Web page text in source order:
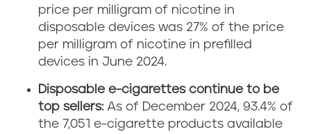
price per milligram of nicotine in
disposable devices was 27% of the price
per milligram of nicotine in prefilled
devices in June 2024.
Disposable e-cigarettes continue to be
top sellers:As of December 2024, 93.4% of
the 7,051 e-cigarette products available